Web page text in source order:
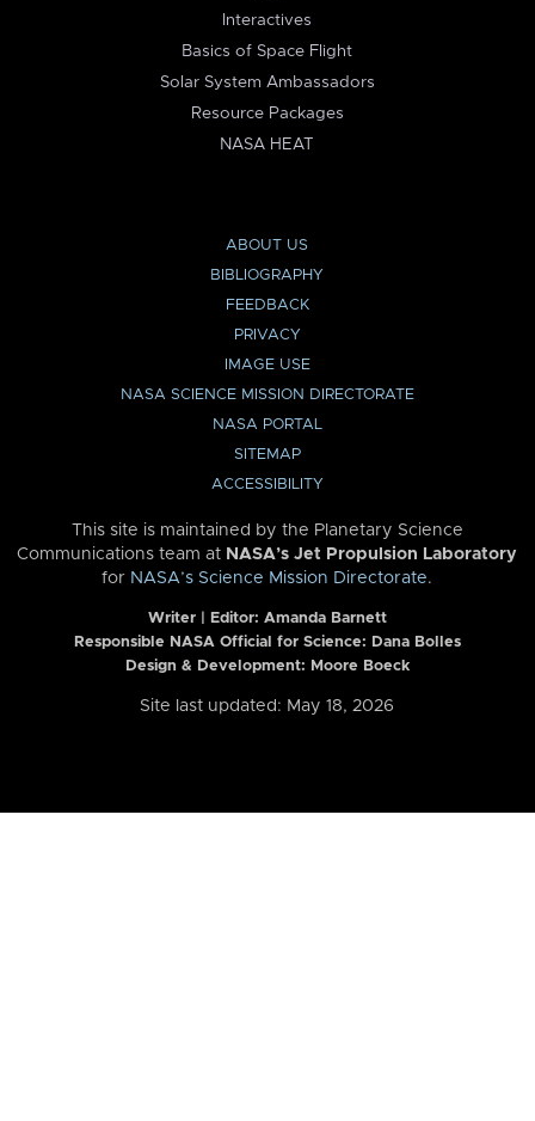
Interactives
Basics of Space Flight
Solar System Ambassadors
Resource Packages
NASA HEAT
ABOUT US
BIBLIOGRAPHY
FEEDBACK
PRIVACY
IMAGE USE
NASA SCIENCE MISSION DIRECTORATE
NASA PORTAL
SITEMAP
ACCESSIBILITY
This site is maintained by the Planetary Science
Communications team at NASA’s Jet Propulsion Laboratory
for NASA’s Science Mission Directorate.
Writer | Editor: Amanda Barnett
Responsible NASA Official for Science: Dana Bolles
Design & Development: Moore Boeck
Site last updated: May 18, 2026